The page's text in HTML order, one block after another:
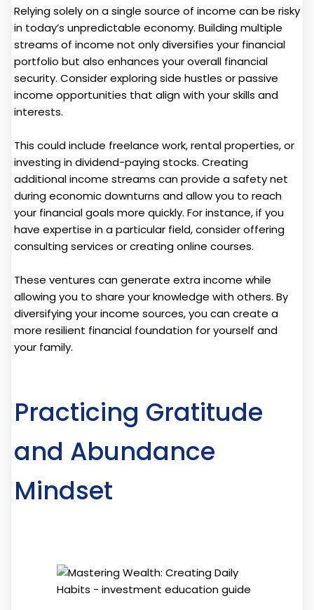
Relying solely on a single source of income can be risky
in today’s unpredictable economy. Building multiple
streams of income not only diversifies your financial
portfolio but also enhances your overall financial
security. Consider exploring side hustles or passive
income opportunities that align with your skills and
interests.
This could include freelance work, rental properties, or
investing in dividend-paying stocks. Creating
additional income streams can provide a safety net
during economic downturns and allow you to reach
your financial goals more quickly. For instance, if you
have expertise in a particular field, consider offering
consulting services or creating online courses.
These ventures can generate extra income while
allowing you to share your knowledge with others. By
diversifying your income sources, you can create a
more resilient financial foundation for yourself and
your family.
Practicing Gratitude
and Abundance
Mindset